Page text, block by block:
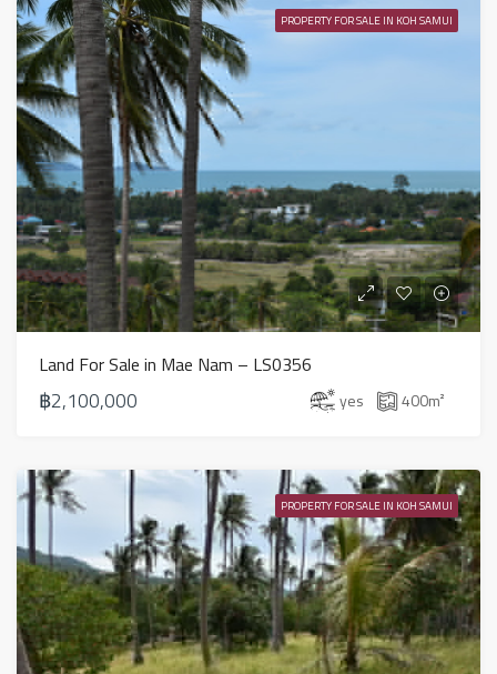
PROPERTY FOR SALE IN KOH SAMUI
Land For Sale in Mae Nam – LS0356
฿2,100,000 yes 400m²
PROPERTY FOR SALE IN KOH SAMUI